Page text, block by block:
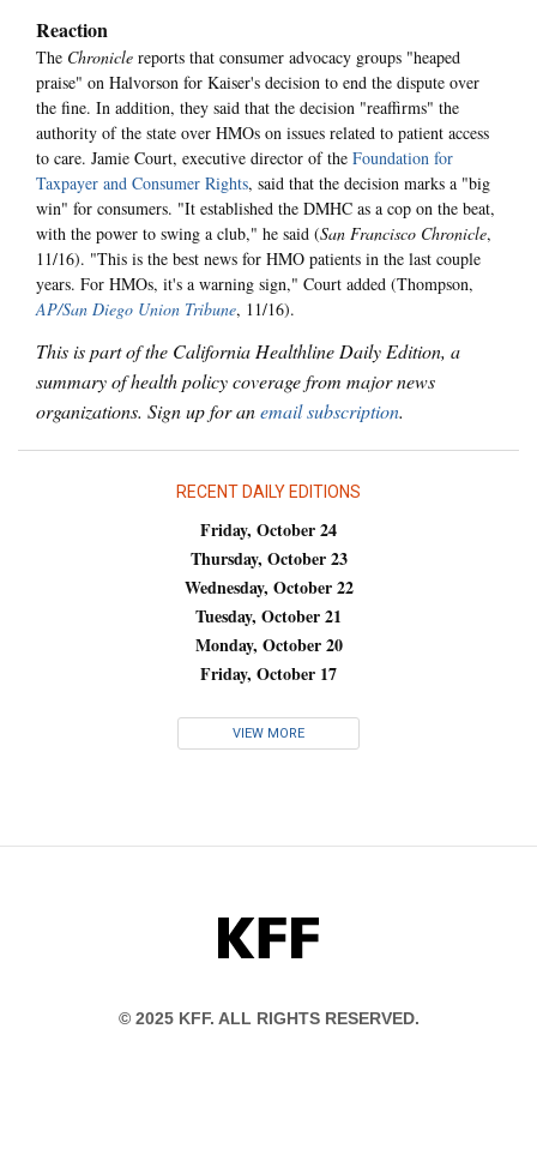
Reaction
The Chronicle reports that consumer advocacy groups "heaped
praise" on Halvorson for Kaiser's decision to end the dispute over
the fine. In addition, they said that the decision "reaffirms" the
authority of the state over HMOs on issues related to patient access
to care. Jamie Court, executive director of the Foundation for
Taxpayer and Consumer Rights, said that the decision marks a "big
win" for consumers. "It established the DMHC as a cop on the beat,
with the power to swing a club," he said (San Francisco Chronicle,
11/16). "This is the best news for HMO patients in the last couple
years. For HMOs, it's a warning sign," Court added (Thompson,
AP/San Diego Union Tribune, 11/16).
This is part of the California Healthline Daily Edition, a
summary of health policy coverage from major news
organizations. Sign up for anemail subscription.
RECENT DAILY EDITIONS
Friday, October 24
Thursday, October 23
Wednesday, October 22
Tuesday, October 21
Monday, October 20
Friday, October 17
VIEW MORE
KFF
© 2025 KFF. ALL RIGHTS RESERVED.